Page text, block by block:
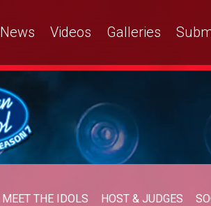
News Videos Galleries
MEET THE IDOLS HOST & JUDGES